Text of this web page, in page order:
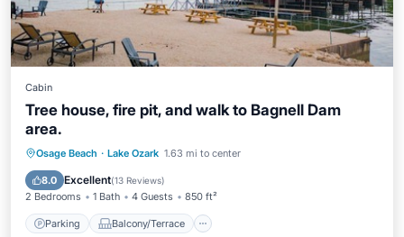
Cabin
Tree house, fire pit, and walk to Bagnell Dam
area.
Osage Beach · Lake Ozark 1.63 mi to center
8.0 Excellent(13 Reviews)
2 Bedrooms 1 Bath 4 Guests 850 ft²
Parking Balcony/Terrace
Parking Balcony/Terrace
Air Conditioner